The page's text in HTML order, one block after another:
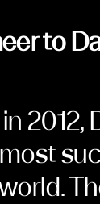
to
2012,